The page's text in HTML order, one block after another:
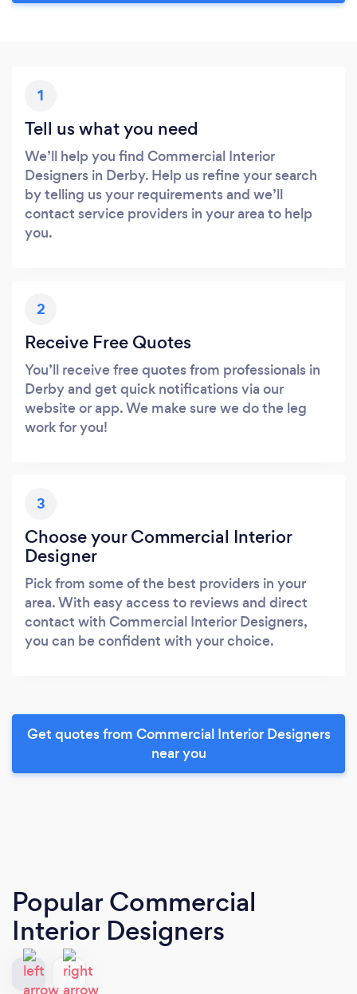
1
Tell us what you need
We’ll help you find Commercial Interior
Designers in Derby. Help us refine your search
by telling us your requirements and we’ll
contact service providers in your area to help
you.
2
Receive Free Quotes
You’ll receive free quotes from professionals in
Derby and get quick notifications via our
website or app. We make sure we do the leg
work for you!
3
Choose your Commercial Interior
Designer
Pick from some of the best providers in your
area. With easy access to reviews and direct
contact with Commercial Interior Designers,
you can be confident with your choice.
Get quotes from Commercial Interior Designers
near you
Popular Commercial
Interior Designers